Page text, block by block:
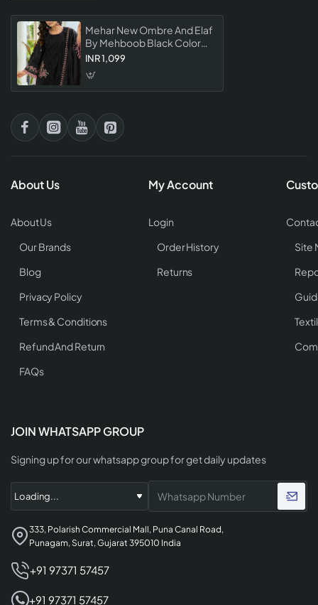
Mehar New Ombre And Elaf
By Mehboob Black Color
Pakistani Suit Premium
Dress Material Collection
INR 1,099
About Us
About Us
Our Brands
Blog
Privacy Policy
Terms & Conditions
Refund And Return
FAQs
My Account
Login
Order History
Returns
Site
JOIN WHATSAPP GROUP
Signing up for our whatsapp group for get daily updates
333, Polarish Commercial Mall, Puna Canal Road,
Punagam, Surat, Gujarat 395010 India
+91 97371 57457
+91 97371 57457